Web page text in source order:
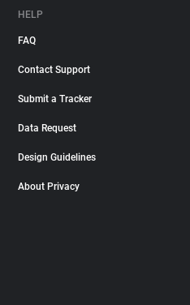
HELP
FAQ
Contact Support
Submit a Tracker
Data Request
Design Guidelines
About Privacy